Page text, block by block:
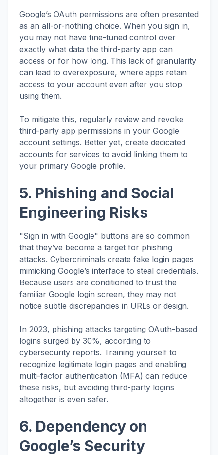
Google’s OAuth permissions are often presented
as an all-or-nothing choice. When you sign in,
you may not have fine-tuned control over
exactly what data the third-party app can
access or for how long. This lack of granularity
can lead to overexposure, where apps retain
access to your account even after you stop
using them.
To mitigate this, regularly review and revoke
third-party app permissions in your Google
account settings. Better yet, create dedicated
accounts for services to avoid linking them to
your primary Google profile.
5. Phishing and Social
Engineering Risks
"Sign in with Google" buttons are so common
that they’ve become a target for phishing
attacks. Cybercriminals create fake login pages
mimicking Google’s interface to steal credentials.
Because users are conditioned to trust the
familiar Google login screen, they may not
notice subtle discrepancies in URLs or design.
In 2023, phishing attacks targeting OAuth-based
logins surged by 30%, according to
cybersecurity reports. Training yourself to
recognize legitimate login pages and enabling
multi-factor authentication (MFA) can reduce
these risks, but avoiding third-party logins
altogether is even safer.
6. Dependency on
Google’s Security